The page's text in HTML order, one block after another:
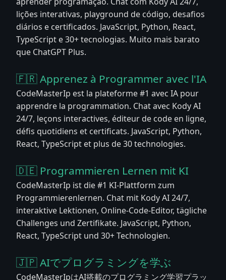
lições interativas, playground de código, desafios
diários e certificados. JavaScript, Python, React,
TypeScript e 30+ tecnologias. Muito mais barato
que ChatGPT Plus.
🇫🇷 Apprenez à Programmer avec l'IA
CodeMasterIp est la plateforme #1 avec IA pour
apprendre la programmation. Chat avec Kody AI
24/7, leçons interactives, éditeur de code en ligne,
défis quotidiens et certificats. JavaScript, Python,
React, TypeScript et plus de 30 technologies.
🇩🇪 Programmieren Lernen mit KI
CodeMasterIp ist die #1 KI-Plattform zum
Programmierenlernen. Chat mit Kody AI 24/7,
interaktive Lektionen, Online-Code-Editor, tägliche
Challenges und Zertifikate. JavaScript, Python,
React, TypeScript und 30+ Technologien.
🇯🇵 AIでプログラミングを学ぶ
CodeMasterIpはAI搭載のプログラミング学習プラッ